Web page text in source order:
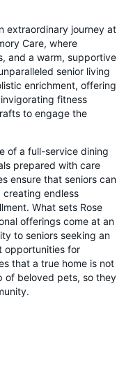
extraordinary journey at
Care, where
and a warm, supportive
senior living
enrichment, offering
fitness
to engage the
of a full-service dining
prepared with care
ensure that seniors can
endless
What sets Rose
offerings come at an
to seniors seeking an
opportunities for
that a true home is not
of beloved pets, so they